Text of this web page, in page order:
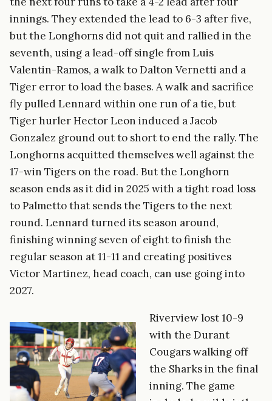
innings. They extended the lead to 6-3 after five,
but the Longhorns did not quit and rallied in the
seventh, using a lead-off single from Luis
Valentin-Ramos, a walk to Dalton Vernetti and a
Tiger error to load the bases. A walk and sacrifice
fly pulled Lennard within one run of a tie, but
Tiger hurler Hector Leon induced a Jacob
Gonzalez ground out to short to end the rally. The
Longhorns acquitted themselves well against the
17-win Tigers on the road. But the Longhorn
season ends as it did in 2025 with a tight road loss
to Palmetto that sends the Tigers to the next
round. Lennard turned its season around,
finishing winning seven of eight to finish the
regular season at 11-11 and creating positives
Victor Martinez, head coach, can use going into
2027.
Riverview lost 10-9
with the Durant
Cougars walking off
the Sharks in the final
inning. The game